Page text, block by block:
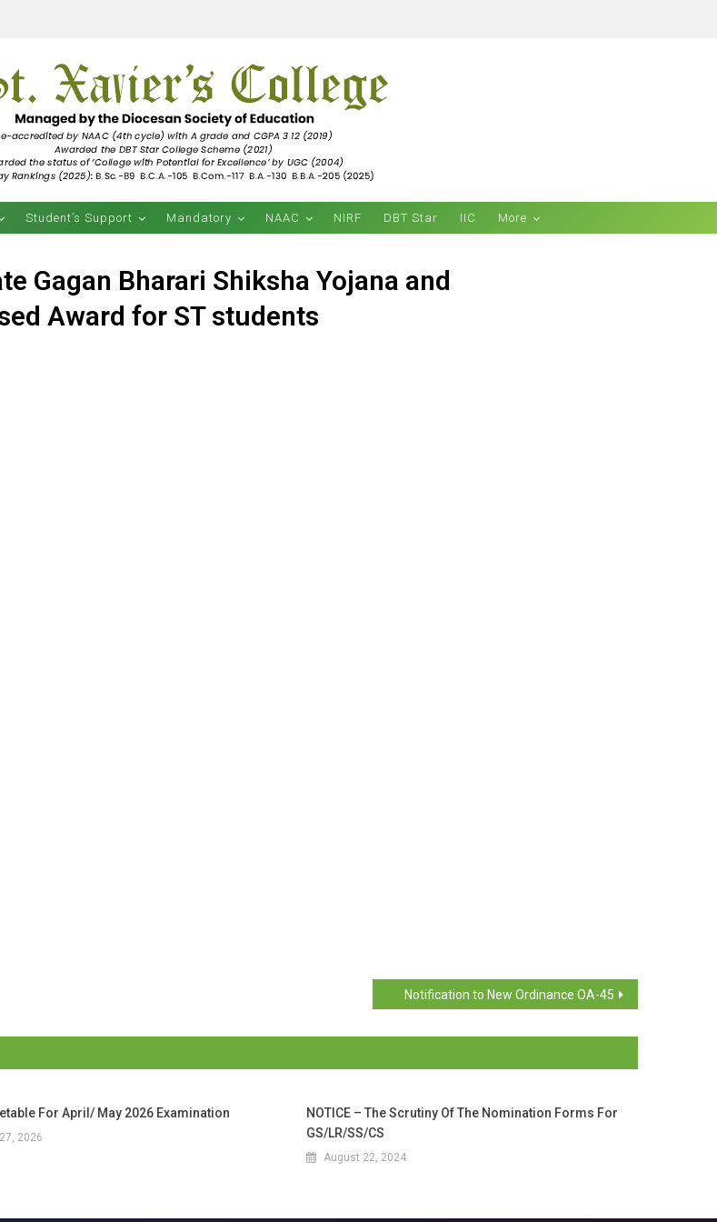
Student’s Support Mandatory NAAC NIRF DBT Star IIC More
Gagan Bharari Shiksha Yojana and
Award for ST students
Notification to New Ordinance OA-45
For April/ May 2026 Examination
2026
NOTICE – The Scrutiny Of The Nomination Forms For
GS/LR/SS/CS
August 22, 2024